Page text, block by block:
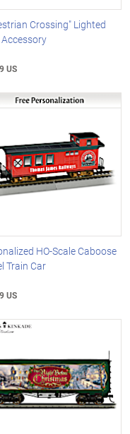
Crossing" Lighted
US
HO-Scale Caboose
Train Car
US